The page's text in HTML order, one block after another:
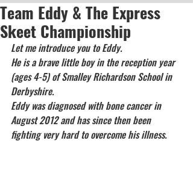
Team Eddy & The Express
Skeet Championship
Let me introduce you to Eddy.
He is a brave little boy in the reception year
(ages 4-5) of Smalley Richardson School in
Derbyshire.
Eddy was diagnosed with bone cancer in
August 2012 and has since then been
fighting very hard to overcome his illness.